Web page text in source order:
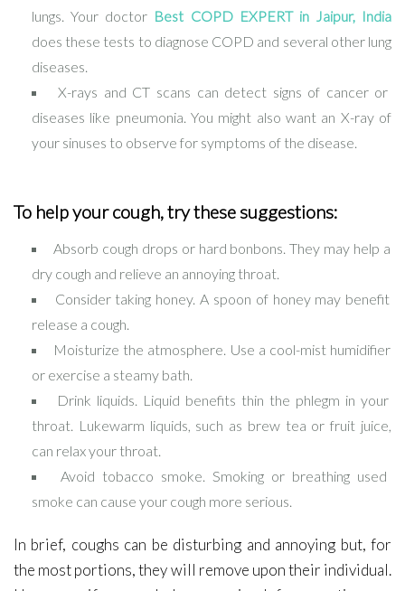
lungs. Your doctor Best COPD EXPERT in Jaipur, India
does these tests to diagnose COPD and several other lung
diseases.
X-rays and CT scans can detect signs of cancer or
diseases like pneumonia. You might also want an X-ray of
your sinuses to observe for symptoms of the disease.
To help your cough, try these suggestions:
Absorb cough drops or hard bonbons. They may help a
dry cough and relieve an annoying throat.
Consider taking honey. A spoon of honey may benefit
release a cough.
Moisturize the atmosphere. Use a cool-mist humidifier
or exercise a steamy bath.
Drink liquids. Liquid benefits thin the phlegm in your
throat. Lukewarm liquids, such as brew tea or fruit juice,
can relax your throat.
Avoid tobacco smoke. Smoking or breathing used
smoke can cause your cough more serious.
In brief, coughs can be disturbing and annoying but, for
the most portions, they will remove upon their individual.